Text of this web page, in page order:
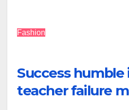
Fashion
Success humble
teacher failure